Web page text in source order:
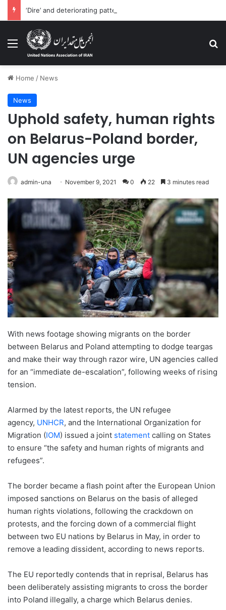
Menu
Home / News
News
Uphold safety, human rights
on Belarus-Poland border,
UN agencies urge
admin-una November 9, 2021 0 22 3 minutes read
With news footage showing migrants on the border
between Belarus and Poland attempting to dodge teargas
and make their way through razor wire, UN agencies called
for an “immediate de-escalation”, following weeks of rising
tension.
Alarmed by the latest reports, the UN refugee
agency, UNHCR, and the International Organization for
Migration (IOM) issued a joint statement calling on States
to ensure “the safety and human rights of migrants and
refugees”.
The border became a flash point after the European Union
imposed sanctions on Belarus on the basis of alleged
human rights violations, following the crackdown on
protests, and the forcing down of a commercial flight
between two EU nations by Belarus in May, in order to
remove a leading dissident, according to news reports.
The EU reportedly contends that in reprisal, Belarus has
been deliberately assisting migrants to cross the border
into Poland illegally, a charge which Belarus denies.